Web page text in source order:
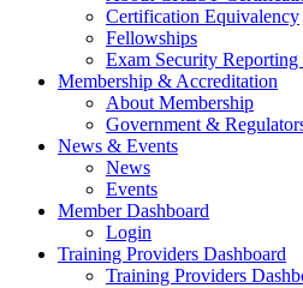
Certification Equivalency
Fellowships
Exam Security Reporting
Membership & Accreditation
About Membership
Government &
News & Events
News
Events
Member Dashboard
Login
Training Providers Dashboard
Training Providers